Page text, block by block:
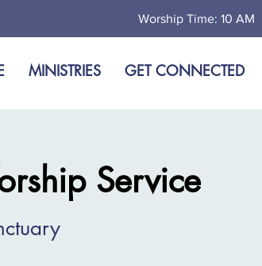
Worship Time: 10 AM
MINISTRIES GET CONNECTED
Service